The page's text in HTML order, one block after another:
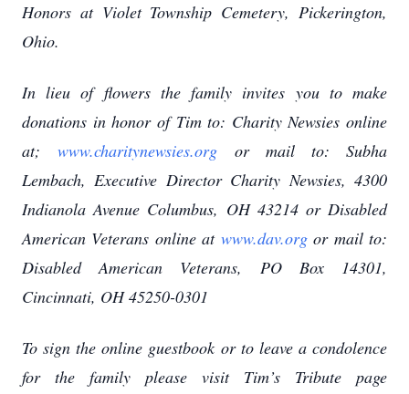
Honors at Violet Township Cemetery, Pickerington,
Ohio.
In lieu of flowers the family invites you to make
donations in honor of Tim to: Charity Newsies online
at; www.charitynewsies.org or mail to: Subha
Lembach, Executive Director Charity Newsies, 4300
Indianola Avenue Columbus, OH 43214 or Disabled
American Veterans online at www.dav.orgor mail to:
Disabled American Veterans, PO Box 14301,
Cincinnati, OH 45250-0301
To sign the online guestbook or to leave a condolence
for the family please visit Tim’s Tribute page